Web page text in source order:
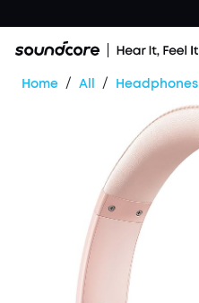
Home / All / Headphones